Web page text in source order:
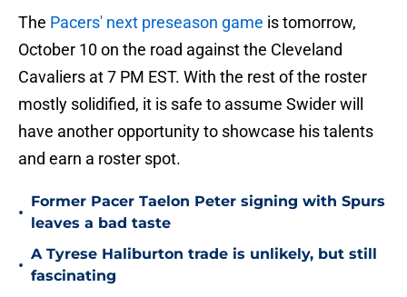
The Pacers' next preseason game is tomorrow,
October 10 on the road against the Cleveland
Cavaliers at 7 PM EST. With the rest of the roster
mostly solidified, it is safe to assume Swider will
have another opportunity to showcase his talents
and earn a roster spot.
•
Former Pacer Taelon Peter signing with Spurs
leaves a bad taste
•
A Tyrese Haliburton trade is unlikely, but still
fascinating